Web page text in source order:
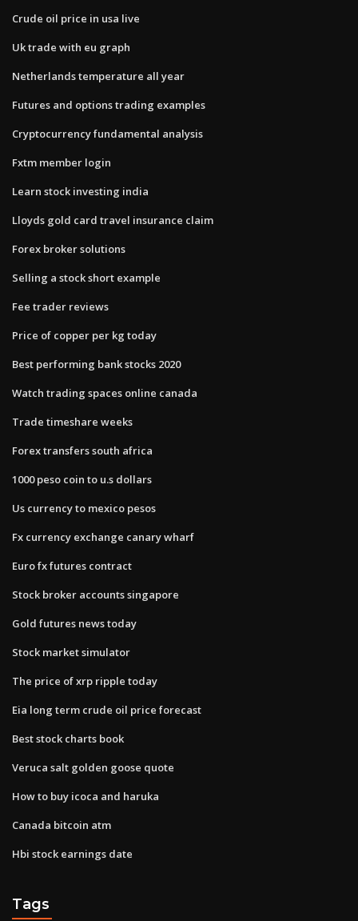
Crude oil price in usa live
Uk trade with eu graph
Netherlands temperature all year
Futures and options trading examples
Cryptocurrency fundamental analysis
Fxtm member login
Learn stock investing india
Lloyds gold card travel insurance claim
Forex broker solutions
Selling a stock short example
Fee trader reviews
Price of copper per kg today
Best performing bank stocks 2020
Watch trading spaces online canada
Trade timeshare weeks
Forex transfers south africa
1000 peso coin to u.s dollars
Us currency to mexico pesos
Fx currency exchange canary wharf
Euro fx futures contract
Stock broker accounts singapore
Gold futures news today
Stock market simulator
The price of xrp ripple today
Eia long term crude oil price forecast
Best stock charts book
Veruca salt golden goose quote
How to buy icoca and haruka
Canada bitcoin atm
Hbi stock earnings date
Tags